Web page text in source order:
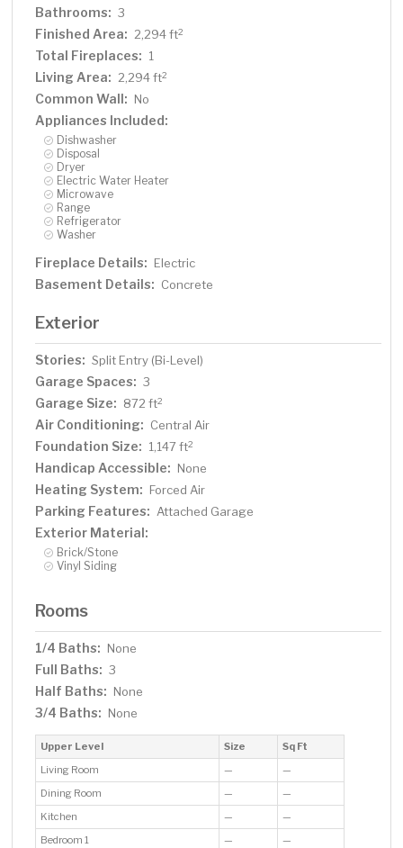
Bathrooms: 3
Finished Area: 2,294 ft2
Total Fireplaces: 1
Living Area: 2,294 ft2
Common Wall: No
Appliances Included:
Dishwasher
Disposal
Dryer
Electric Water Heater
Microwave
Range
Refrigerator
Washer
Fireplace Details: Electric
Basement Details: Concrete
Exterior
Stories: Split Entry (Bi-Level)
Garage Spaces: 3
Garage Size: 872 ft2
Air Conditioning: Central Air
Foundation Size: 1,147 ft2
Handicap Accessible: None
Heating System: Forced Air
Parking Features: Attached Garage
Exterior Material:
Brick/Stone
Vinyl Siding
Rooms
1/4 Baths: None
Full Baths: 3
Half Baths: None
3/4 Baths: None
Upper Level Size
Sq Ft
Living Room
—
—
Dining Room
—
—
Kitchen
—
—
Bedroom 1
— —